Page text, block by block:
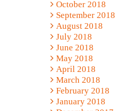
October 2018
September 2018
August 2018
July 2018
June 2018
May 2018
April 2018
March 2018
February 2018
January 2018